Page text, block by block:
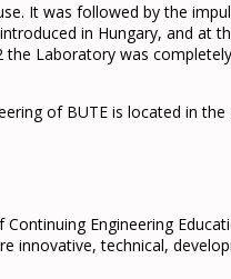
It was followed by the
in Hungary, and at
Laboratory was
of BUTE is located in the
Engineering
innovative, technical,